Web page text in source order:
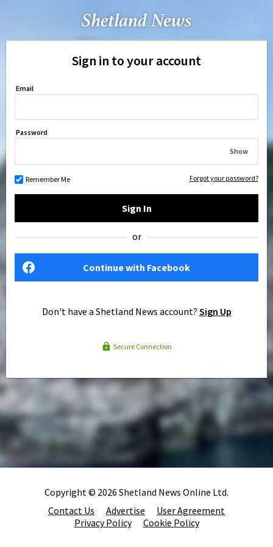
Sign in to your account
Email
Password
Show
Remember Me Forgot your password?
Sign In
or
Continue with Facebook
Don't have a Shetland News account? Sign Up
Secure Connection
Copyright © 2026 Shetland News Online Ltd.
Contact Us
Advertise
User Agreement
Privacy Policy
Cookie Policy